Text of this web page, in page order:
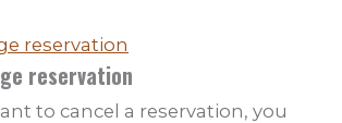
reservation
reservation
to cancel a reservation, you